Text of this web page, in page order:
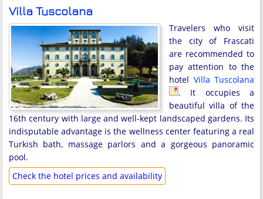
Villa Tuscolana
Travelers who visit
the city of Frascati
are recommended to
pay attention to the
hotel Villa Tuscolana
. It occupies a
beautiful villa of the
16th century with large and well-kept landscaped gardens. Its
indisputable advantage is the wellness center featuring a real
Turkish bath, massage parlors and a gorgeous panoramic
pool.
Check the hotel prices and availability